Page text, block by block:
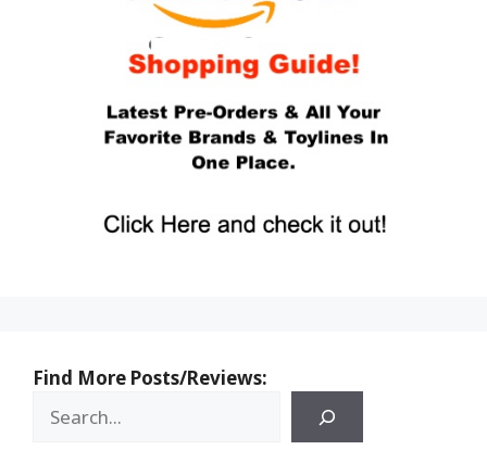
Find More Posts/Reviews: